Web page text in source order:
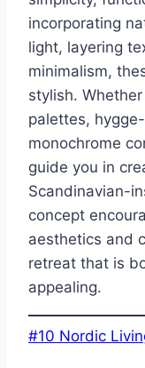
incorporating
light, layering
minimalism,
stylish.
palettes,
monochrome
guide you in
Scandinavian-
concept
aesthetics and
retreat that is
appealing.
Post
#10 Nordic